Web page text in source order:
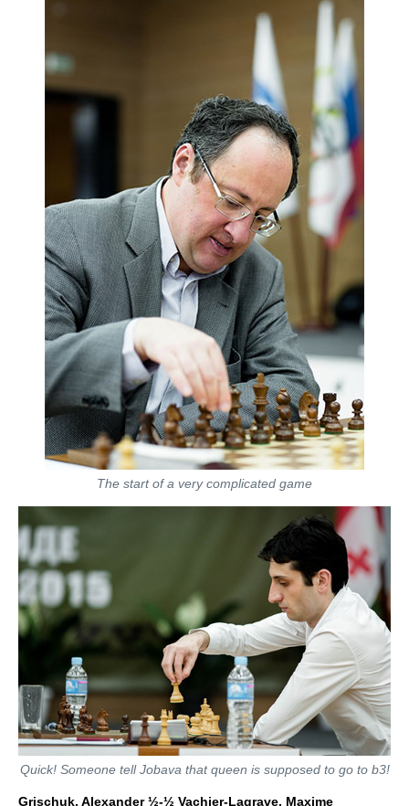
The start of a very complicated game
Quick! Someone tell Jobava that queen is supposed to go to b3!
Grischuk, Alexander ½-½ Vachier-Lagrave, Maxime